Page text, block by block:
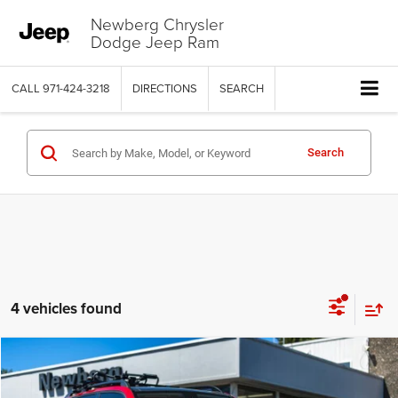
Newberg Chrysler
Dodge Jeep Ram
CALL 971-424-3218 DIRECTIONS SEARCH
Search
4 vehicles found
2014Mercedes-Benz GLK 350$13,915
SALE PRICE
Compare Vehicle